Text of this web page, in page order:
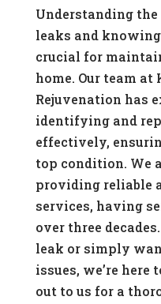
Understanding
leaks and
crucial for
home. Our team
Rejuvenation has
identifying and
effectively,
top condition. We
providing reliable
services, having
over three
leak or simply
issues, we’re here
out to us for a